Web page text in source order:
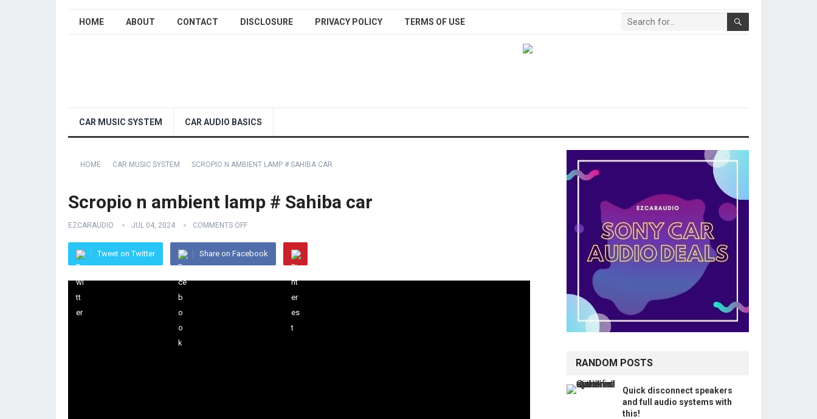
HOME ABOUT CONTACT DISCLOSURE PRIVACY POLICY TERMS OF USE
CAR MUSIC SYSTEM CAR AUDIO BASICS
HOME CAR MUSIC SYSTEM SCROPIO N AMBIENT LAMP # SAHIBA CAR
Scropio n ambient lamp # Sahiba car
EZCARAUDIO JUL 04, 2024 COMMENTS OFF
Tweet on Twitter Share on Facebook
RANDOM POSTS
Quick disconnect speakers
and full audio systems with
this!